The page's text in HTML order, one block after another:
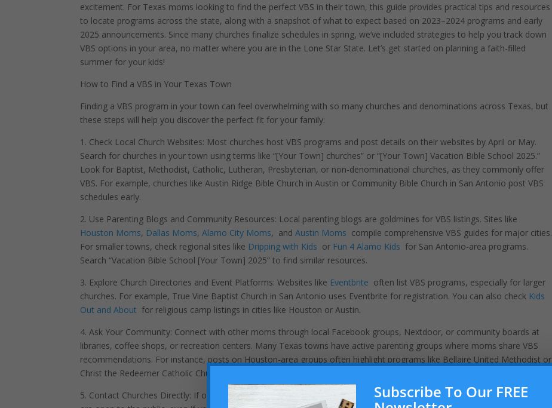
excitement. For Texas moms looking to find the perfect VBS in their town, this guide provides practical tips and resources
to locate programs across the state, along with a snapshot of what to expect based on 2023–2024 programs and early
2025 announcements. Since many churches finalize schedules in spring, we’ve included strategies to help you track down
VBS options in your area, no matter where you are in the Lone Star State. Let’s get started on planning a faith-filled
summer for your kids!
How to Find a VBS in Your Texas Town
Finding a VBS program in your town can feel overwhelming with so many churches and denominations across Texas, but
these steps will help you discover the perfect fit for your family:
1. Check Local Church Websites: Most churches host VBS programs and post details on their websites by April or May.
Search for churches in your town using terms like “[Your Town] churches” or “[Your Town] Vacation Bible School 2025.”
Look for Baptist, Methodist, Catholic, Lutheran, Presbyterian, or non-denominational churches, as they commonly offer
VBS. For example, churches like Austin Ridge Bible Church in Austin or Community Bible Church in San Antonio post VBS
schedules early.
2. Use Parenting Blogs and Community Resources: Local parenting blogs are goldmines for VBS listings. Sites like
Houston Moms, Dallas Moms,Alamo City Moms, andAustin Moms compile comprehensive VBS guides for major cities.
For smaller towns, check regional sites like Dripping with Kids or Fun 4 Alamo Kids for San Antonio-area programs.
Search “Vacation Bible School [Your Town] 2025” to find similar resources.
3. Explore Church Directories and Event Platforms: Websites like Eventbrite often list VBS programs, especially for larger
churches. For example, True Vine Baptist Church in San Antonio uses Eventbrite for registration. You can also check Kids
Out and About for religious camp listings in cities like Houston or Austin.
4. Ask Your Community: Connect with other moms through local Facebook groups, Nextdoor, or community boards at
libraries, coffee shops, or recreation centers. Many Texas towns have active parenting groups where moms share VBS
recommendations. For instance, posts on Houston-area groups often highlight programs like Bellaire United Methodist or
Christ the Redeemer Catholic Church.
5. Contact Churches Directly: If online searches don’t yield results, call or email churches in your area. Most VBS programs
Subscribe To Our FREE